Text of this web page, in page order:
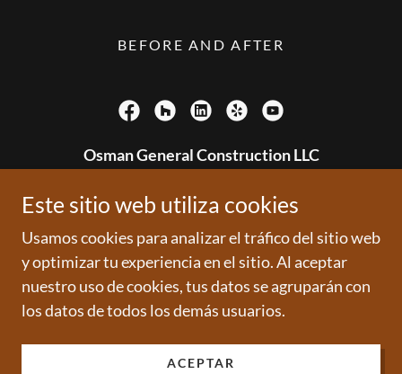
BEFORE AND AFTER
Osman General Construction LLC
6210 Park Ave
(201)893 4318
Copyright © 2006 - All rights reserved
Este sitio web utiliza cookies
Usamos cookies para analizar el tráfico del sitio web
y optimizar tu experiencia en el sitio. Al aceptar
nuestro uso de cookies, tus datos se agruparán con
los datos de todos los demás usuarios.
ACEPTAR